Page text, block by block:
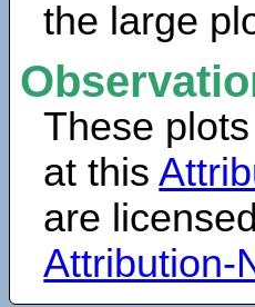
the large
These
at this
are
Attribution-